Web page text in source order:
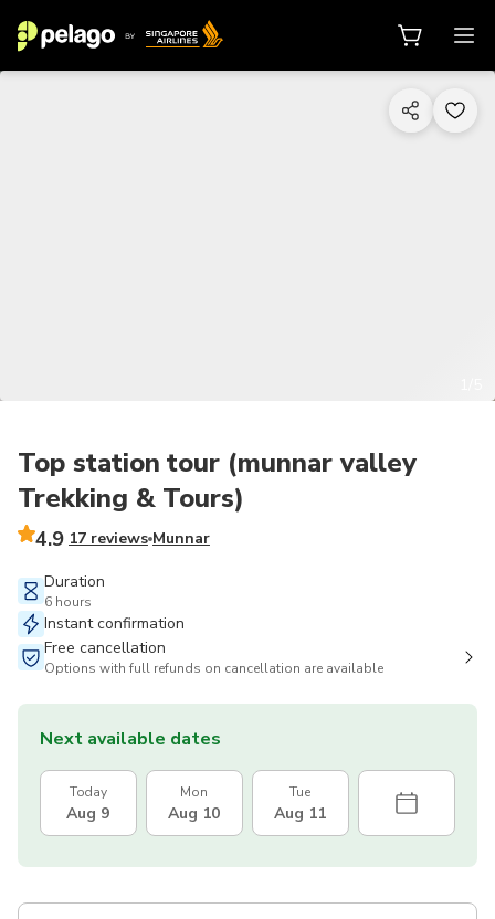
Top station tour (munnar valley
Trekking & Tours)
4.9 17 reviews Munnar
Duration
6 hours
Instant confirmation
Free cancellation
Options with full refunds on cancellation are available
Next available dates
Today
Aug 9
Mon
Aug 10
Tue
Aug 11